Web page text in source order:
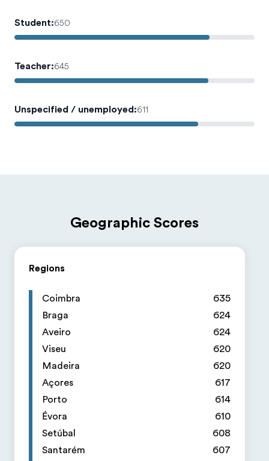
Student:650
Teacher:645
Unspecified / unemployed:611
Geographic Scores
Regions
Coimbra
635
Braga
624
Aveiro
624
Viseu
620
Madeira
620
Açores
617
Porto
614
Évora
610
Setúbal
608
Santarém
607